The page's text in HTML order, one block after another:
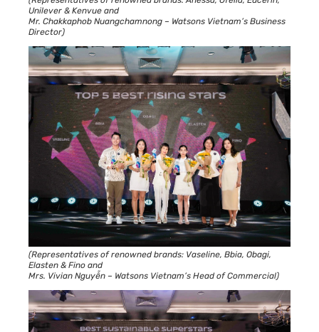
Unilever & Kenvue and
Mr. Chakkaphob Nuangchamnong – Watsons Vietnam’s Business
Director)
(Representatives of renowned brands: Vaseline, Bbia, Obagi,
Elasten & Fino and
Mrs. Vivian Nguyễn – Watsons Vietnam’s Head of Commercial)